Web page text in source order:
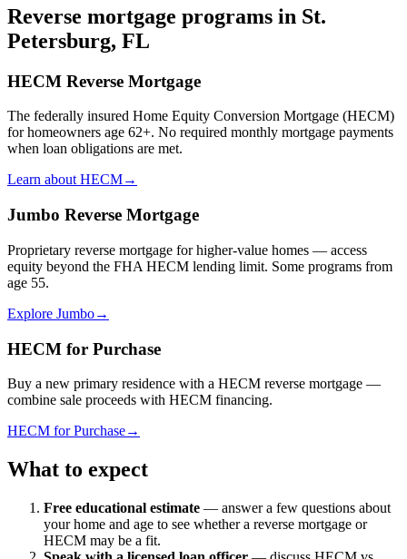
Reverse mortgage programs in St.
Petersburg, FL
HECM Reverse Mortgage
The federally insured Home Equity Conversion Mortgage (HECM)
for homeowners age 62+. No required monthly mortgage payments
when loan obligations are met.
Learn about HECM→
Jumbo Reverse Mortgage
Proprietary reverse mortgage for higher-value homes — access
equity beyond the FHA HECM lending limit. Some programs from
age 55.
Explore Jumbo→
HECM for Purchase
Buy a new primary residence with a HECM reverse mortgage —
combine sale proceeds with HECM financing.
HECM for Purchase→
What to expect
Free educational estimate — answer a few questions about
your home and age to see whether a reverse mortgage or
HECM may be a fit.